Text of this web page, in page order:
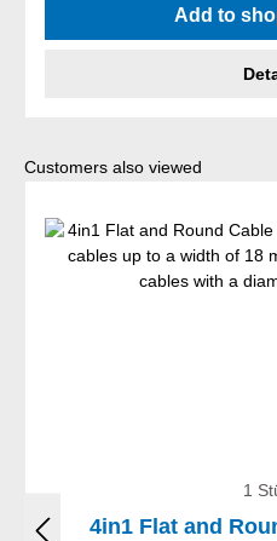
Add to
Skip product gallery
Customers also viewed
1
4in1 Flat and